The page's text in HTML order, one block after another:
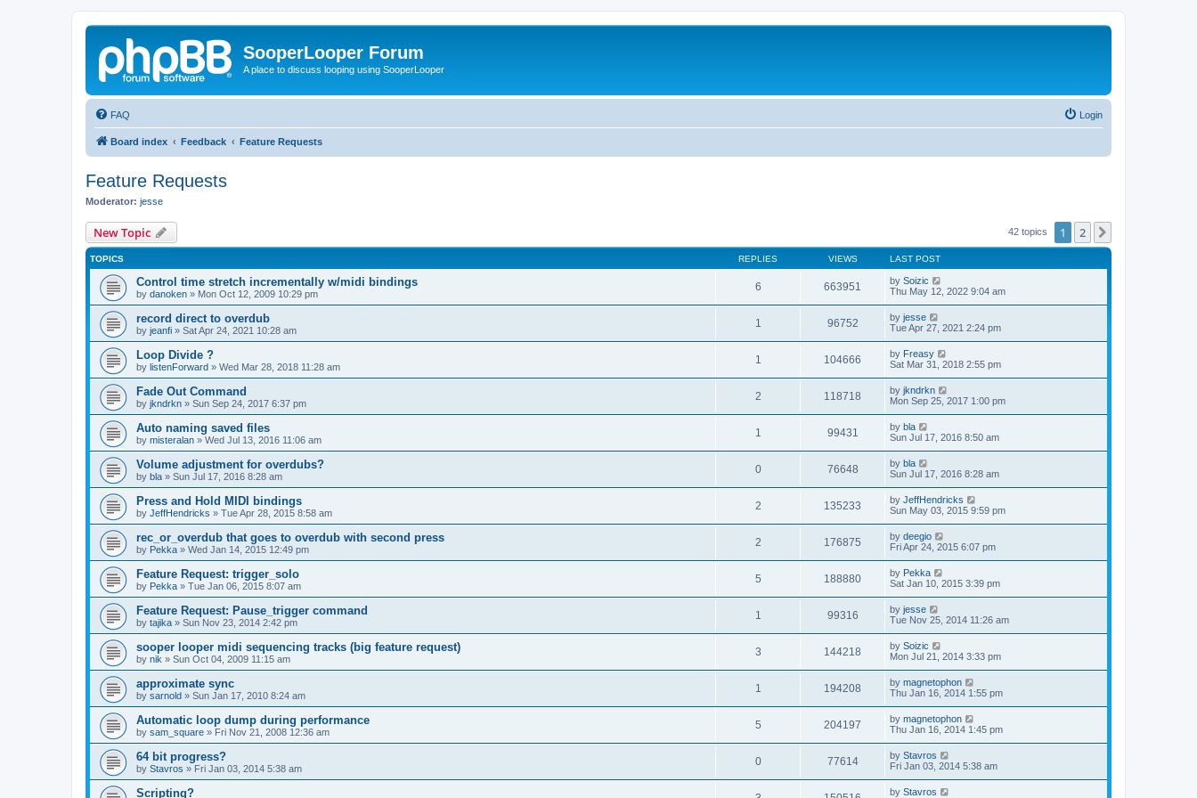
SooperLooper Forum
A place to discuss looping using SooperLooper
FAQ Login
Board index Feedback Feature Requests
Feature Requests
Moderator: jesse
New Topic 42 topics 1 2
TOPICS REPLIES VIEWS LAST POST
Control time stretch incrementally w/midi bindings
by danoken » Mon Oct 12, 2009 10:29 pm
6 663951 by Soizic
Thu May 12, 2022 9:04 am
record direct to overdub
by jeanfi » Sat Apr 24, 2021 10:28 am
1 96752 by jesse
Tue Apr 27, 2021 2:24 pm
Loop Divide ?
by listenForward » Wed Mar 28, 2018 11:28 am
1 104666 by Freasy
Sat Mar 31, 2018 2:55 pm
Fade Out Command
by jkndrkn » Sun Sep 24, 2017 6:37 pm
2 118718 by jkndrkn
Mon Sep 25, 2017 1:00 pm
Auto naming saved files
by misteralan » Wed Jul 13, 2016 11:06 am
1 99431 by bla
Sun Jul 17, 2016 8:50 am
Volume adjustment for overdubs?
by bla » Sun Jul 17, 2016 8:28 am
0 76648 by bla
Sun Jul 17, 2016 8:28 am
Press and Hold MIDI bindings
by JeffHendricks » Tue Apr 28, 2015 8:58 am
2 135233 by JeffHendricks
Sun May 03, 2015 9:59 pm
rec_or_overdub that goes to overdub with second press
by Pekka » Wed Jan 14, 2015 12:49 pm
2 176875 by deegio
Fri Apr 24, 2015 6:07 pm
Feature Request: trigger_solo
by Pekka » Tue Jan 06, 2015 8:07 am
5 188880 by Pekka
Sat Jan 10, 2015 3:39 pm
Feature Request: Pause_trigger command
by tajika » Sun Nov 23, 2014 2:42 pm
1 99316 by jesse
Tue Nov 25, 2014 11:26 am
sooper looper midi sequencing tracks (big feature request)
by nik » Sun Oct 04, 2009 11:15 am
3 144218 by Soizic
Mon Jul 21, 2014 3:33 pm
approximate sync
by sarnold » Sun Jan 17, 2010 8:24 am
1 194208 by magnetophon
Thu Jan 16, 2014 1:55 pm
Automatic loop dump during performance
by sam_square » Fri Nov 21, 2008 12:36 am
5 204197 by magnetophon
Thu Jan 16, 2014 1:45 pm
64 bit progress?
by Stavros » Fri Jan 03, 2014 5:38 am
0 77614 by Stavros
Fri Jan 03, 2014 5:38 am
Scripting? by Stavros